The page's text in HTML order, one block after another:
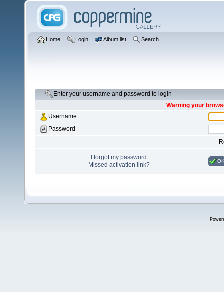
Home Login Album list Search
Enter your username and password to login
Warning your
Username
Password
I forgot my password
Missed activation link?